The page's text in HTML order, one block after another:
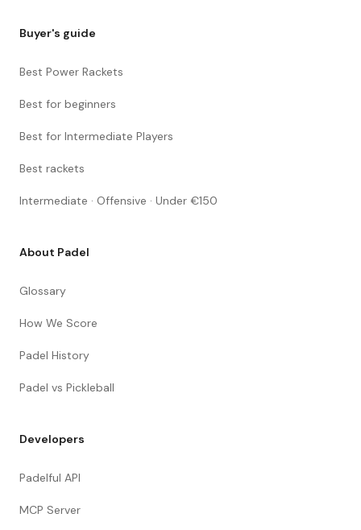
Buyer's guide
Best Power Rackets
Best for beginners
Best for Intermediate Players
Best rackets
Intermediate · Offensive · Under €150
About Padel
Glossary
How We Score
Padel History
Padel vs Pickleball
Developers
Padelful API
MCP Server